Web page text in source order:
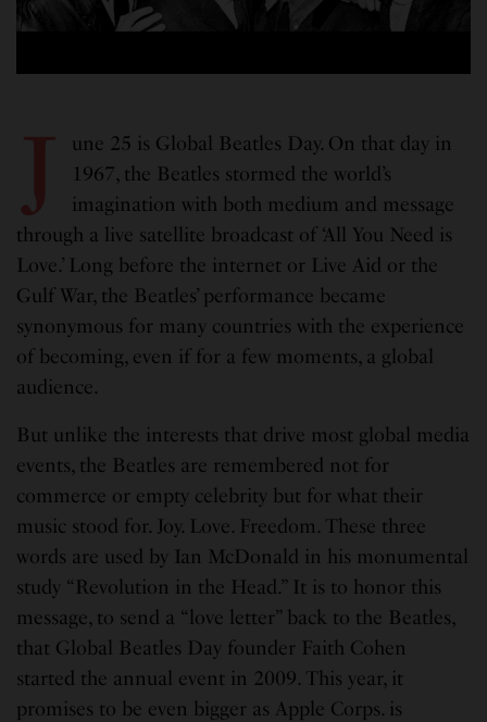
J
une 25 is Global Beatles Day. On that day in
1967, the Beatles stormed the world’s
imagination with both medium and message
through a live satellite broadcast of ‘All You Need is
Love.’ Long before the internet or Live Aid or the
Gulf War, the Beatles’ performance became
synonymous for many countries with the experience
of becoming, even if for a few moments, a global
audience.
But unlike the interests that drive most global media
events, the Beatles are remembered not for
commerce or empty celebrity but for what their
music stood for. Joy. Love. Freedom. These three
words are used by Ian McDonald in his monumental
study “Revolution in the Head.” It is to honor this
message, to send a “love letter” back to the Beatles,
that Global Beatles Day founder Faith Cohen
started the annual event in 2009. This year, it
promises to be even bigger as Apple Corps. is